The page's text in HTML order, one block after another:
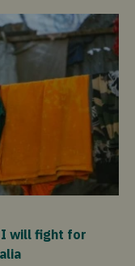
I will fight for